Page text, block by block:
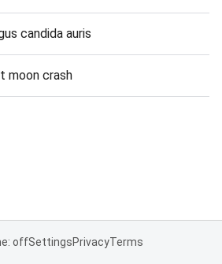
candida auris
moon crash
offSettingsPrivacyTerms